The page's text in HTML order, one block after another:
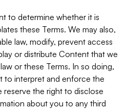
to determine whether it is
these Terms. We may also,
law, modify, prevent access
or distribute Content that we
or these Terms. In so doing,
to interpret and enforce the
reserve the right to disclose
about you to any third